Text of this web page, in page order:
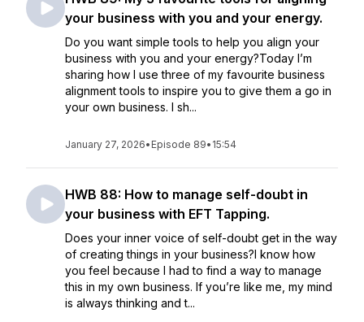
your business with you and your energy.
Do you want simple tools to help you align your
business with you and your energy?Today I’m
sharing how I use three of my favourite business
alignment tools to inspire you to give them a go in
your own business. I sh...
January 27, 2026• Episode 89• 15:54
HWB 88: How to manage self-doubt in
your business with EFT Tapping.
Does your inner voice of self-doubt get in the way
of creating things in your business?I know how
you feel because I had to find a way to manage
this in my own business. If you’re like me, my mind
is always thinking and t...